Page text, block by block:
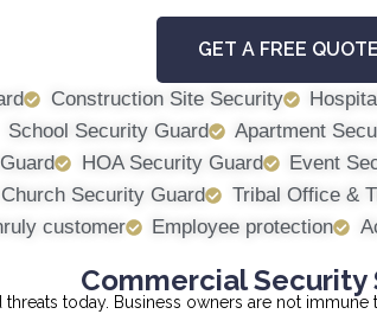
GET A FREE QUOTE
Construction Site Security
School Security Guard Apartment
HOA Security Guard Event
Church Security Guard Tribal Office &
customer Employee protection
Commercial Security
today. Business owners are not